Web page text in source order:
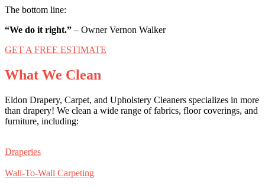
The bottom line:
“We do it right.” – Owner Vernon Walker
GET A FREE ESTIMATE
What We Clean
Eldon Drapery, Carpet, and Upholstery Cleaners specializes in more
than drapery! We clean a wide range of fabrics, floor coverings, and
furniture, including:
Draperies
Wall-To-Wall Carpeting